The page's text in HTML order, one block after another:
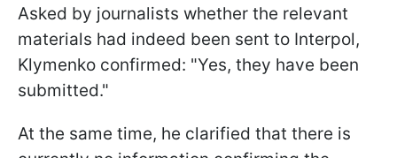
Asked by journalists whether the relevant
materials had indeed been sent to Interpol,
Klymenko confirmed: "Yes, they have been
submitted."
At the same time, he clarified that there is